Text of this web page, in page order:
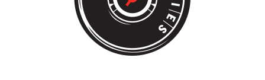
MotorCities 25th Anniversary
Contact Us
Job Opportunities
Important Links